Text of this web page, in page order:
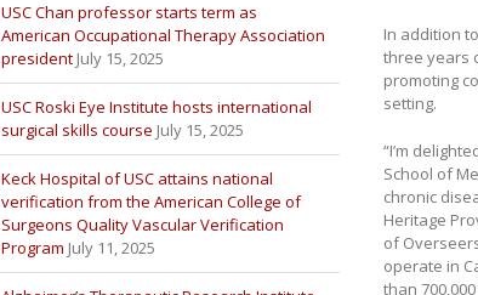
In addition
three years
promoting
setting.
“I’m
School of
chronic
Heritage
of
operate in
than
USC Chan professor starts term as
American Occupational Therapy Association
president July 15, 2025
USC Roski Eye Institute hosts international
surgical skills course July 15, 2025
Keck Hospital of USC attains national
verification from the American College of
Surgeons Quality Vascular Verification
Program July 11, 2025